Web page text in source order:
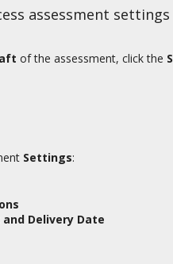
assessment
of the assessment, click the
Settings:
Delivery Date